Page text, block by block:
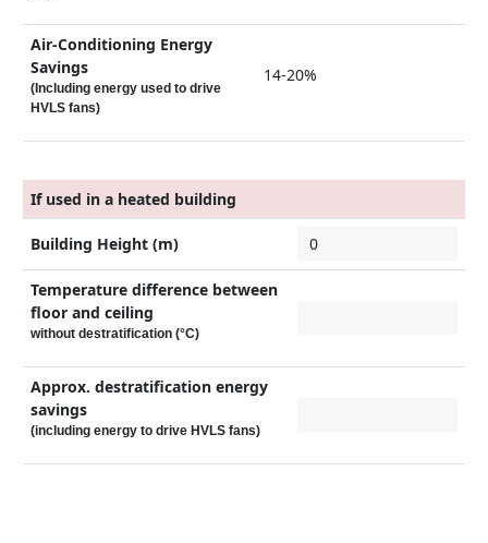
Air-Conditioning Energy
Savings
(Including energy used to drive
HVLS fans)
14-20%
If used in a heated building
Building Height (m)
Temperature difference between
floor and ceiling
without destratification (°C)
Approx. destratification energy
savings
(including energy to drive HVLS fans)